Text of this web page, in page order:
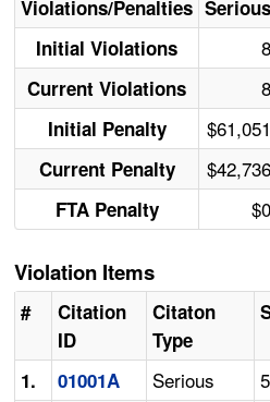
Violations/Penalties Serious
Initial Violations
8
Current Violations 8
Initial Penalty $61,051
Current Penalty $42,736
FTA Penalty $0
Violation Items
#
Citation
ID
Citaton
Type
1. 01001A Serious